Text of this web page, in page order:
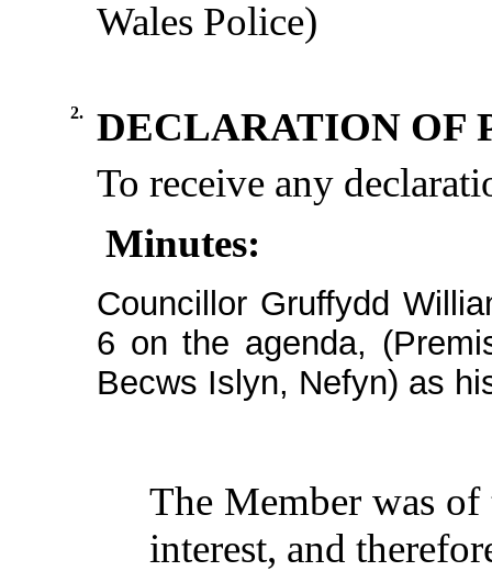
Wales Police)
2.
DECLARATION OF
To receive any
Minutes:
Councillor Gruffydd
6 on the agenda,
Becws Islyn, Nefyn) as
The Member was
interest, and